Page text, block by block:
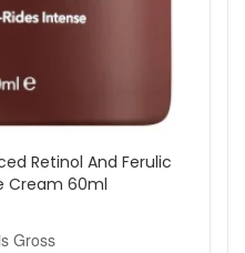
Retinol And Ferulic
Cream 60ml
Gross